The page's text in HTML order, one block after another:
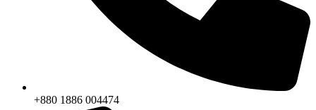
+880 1886 004474